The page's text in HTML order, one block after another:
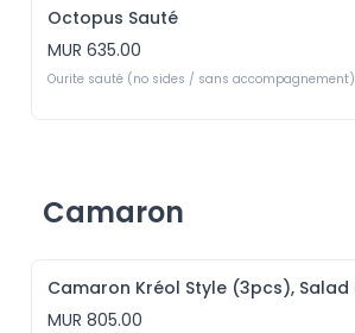
Octopus Sauté
MUR 635.00
Ourite sauté (no sides / sans accompagnement)
Camaron
MUR 805.00